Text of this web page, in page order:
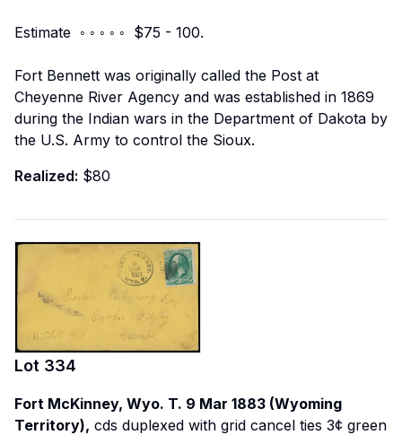
Estimate ◦ ◦ ◦ ◦ ◦ $75 - 100.
Fort Bennett was originally called the Post at
Cheyenne River Agency and was established in 1869
during the Indian wars in the Department of Dakota by
the U.S. Army to control the Sioux.
Realized: $80
Lot 334
Fort McKinney, Wyo. T. 9 Mar 1883 (Wyoming
Territory), cds duplexed with grid cancel ties 3¢ green